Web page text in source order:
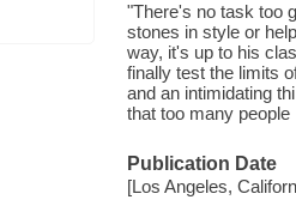
"There's no task too
stones in style or
way, it's up to his
finally test the limits
and an intimidating
that too many
Publication Date
[Los Angeles,